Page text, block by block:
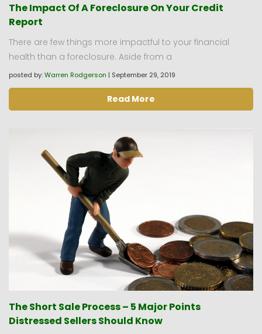
The Impact Of A Foreclosure On Your Credit
Report
There are few things more impactful to your financial
health than a foreclosure. Aside from a
posted by:Warren Rodgerson | September 29, 2019
Read More
The Short Sale Process – 5 Major Points
Distressed Sellers Should Know